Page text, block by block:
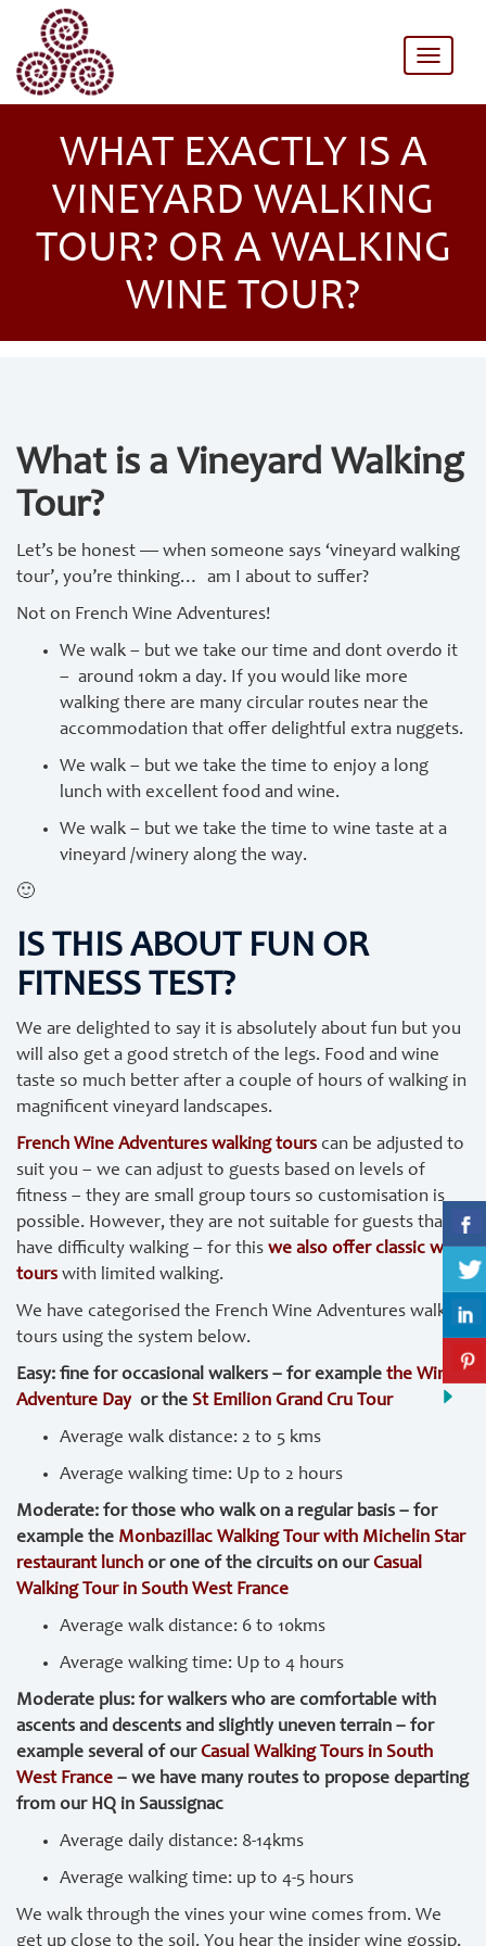
Toggle
WHAT EXACTLY IS A
VINEYARD WALKING
TOUR? OR A WALKING
WINE TOUR?
What is a Vineyard Walking
Tour?
Let’s be honest — when someone says ‘vineyard walking
tour’, you’re thinking… am I about to suffer?
Not on French Wine Adventures!
We walk – but we take our time and dont overdo it
– around 10km a day. If you would like more
walking there are many circular routes near the
accommodation that offer delightful extra nuggets.
We walk – but we take the time to enjoy a long
lunch with excellent food and wine.
We walk – but we take the time to wine taste at a
vineyard /winery along the way.
🙂
IS THIS ABOUT FUN OR
FITNESS TEST?
We are delighted to say it is absolutely about fun but you
will also get a good stretch of the legs. Food and wine
taste so much better after a couple of hours of walking in
magnificent vineyard landscapes.
French Wine Adventures walking tours can be adjusted to
suit you – we can adjust to guests based on levels of
fitness – they are small group tours so customisation is
possible. However, they are not suitable for guests that
have difficulty walking – for this we also offer classic wine
tours with limited walking.
We have categorised the French Wine Adventures walking
tours using the system below.
Easy: fine for occasional walkers – for example the Wine
Adventure Dayor the St Emilion Grand Cru Tour
Average walk distance: 2 to 5 kms
Average walking time: Up to 2 hours
Moderate: for those who walk on a regular basis – for
example the Monbazillac Walking Tour with Michelin Star
restaurant lunch or one of the circuits on ourCasual
Walking Tour in South West France
Average walk distance: 6 to 10kms
Average walking time: Up to 4 hours
Moderate plus: for walkers who are comfortable with
ascents and descents and slightly uneven terrain – for
example several of ourCasual Walking Tours in South
West France – we have many routes to propose departing
from our HQ in Saussignac
Average daily distance: 8-14kms
Average walking time: up to 4-5 hours
We walk through the vines your wine comes from. We
get up close to the soil. You hear the insider wine gossip.